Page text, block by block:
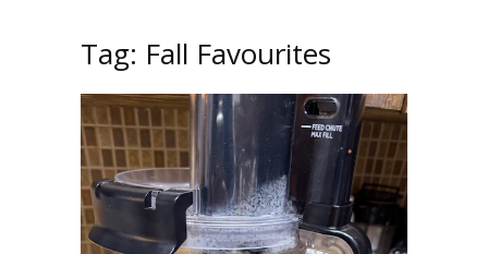
Tag: Fall Favourites